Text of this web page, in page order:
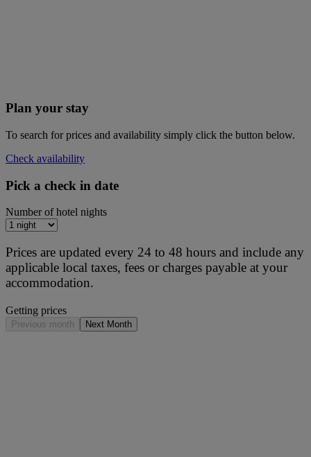
Plan your stay
To search for prices and availability simply click the button below.
Check availability
Pick a check in date
Number of hotel nights
Prices are updated every 24 to 48 hours and include any
applicable local taxes, fees or charges payable at your
accommodation.
Getting prices
Previous month Next Month